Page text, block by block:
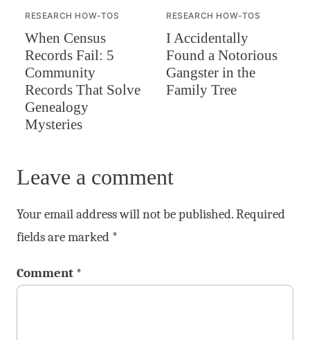
RESEARCH HOW-TOS
When Census
Records Fail: 5
Community
Records That Solve
Genealogy
Mysteries
RESEARCH HOW-TOS
I Accidentally
Found a Notorious
Gangster in the
Family Tree
Leave a comment
Your email address will not be published.Required
fields are marked *
Comment *